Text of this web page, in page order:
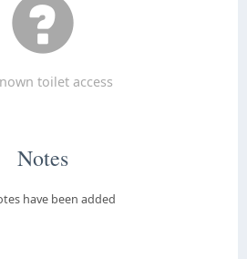
toilet access
Notes
have been added